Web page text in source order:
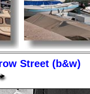
Street (b&w)